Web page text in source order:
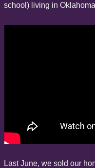
school) living in
Last June, we sold our